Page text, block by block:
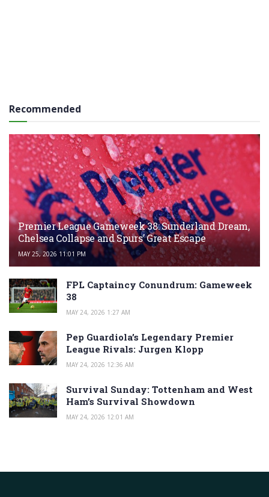
Recommended
Premier League Gameweek 38: Sunderland Dream,
Chelsea Collapse and Spurs’ Great Escape
MAY 25, 2026 11:01 PM
FPL Captaincy Conundrum: Gameweek
38
MAY 24, 2026 1:27 AM
Pep Guardiola’s Legendary Premier
League Rivals: Jurgen Klopp
MAY 24, 2026 12:36 AM
Survival Sunday: Tottenham and West
Ham’s Survival Showdown
MAY 24, 2026 12:01 AM